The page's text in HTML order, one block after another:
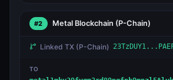
#2 Metal Blockchain (P-Chain)
Linked TX (P-Chain)
TO